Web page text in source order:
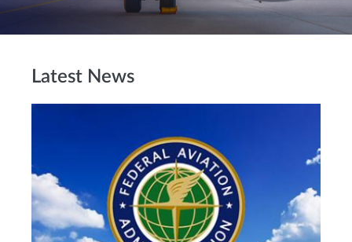
Latest News